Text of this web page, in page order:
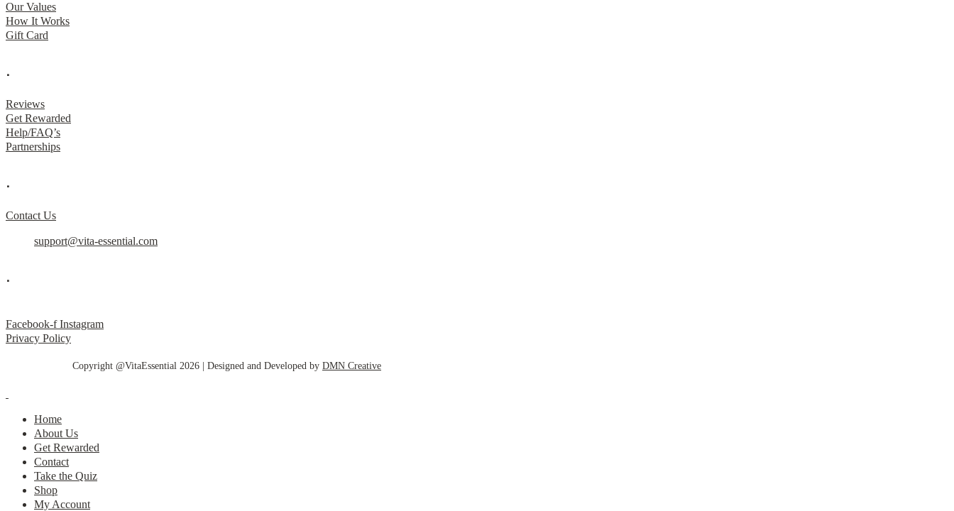
Our Values
How It Works
Gift Card
.
Reviews
Get Rewarded
Help/FAQ’s
Partnerships
.
Contact Us
support@vita-essential.com
.
Facebook-f Instagram
Privacy Policy
Copyright @VitaEssential 2026 | Designed and Developed by DMN Creative
Home
About Us
Get Rewarded
Contact
Take the Quiz
Shop
My Account